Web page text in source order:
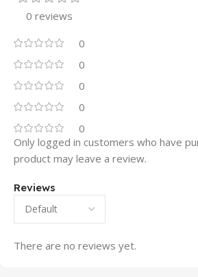
0 reviews
0
0
0
0
0
Reviews
There are no reviews yet.
Only logged in customers who have
product may leave a review.